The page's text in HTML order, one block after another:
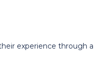
experience through a